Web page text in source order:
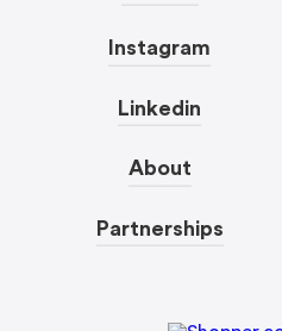
Instagram
Linkedin
About
Partnerships